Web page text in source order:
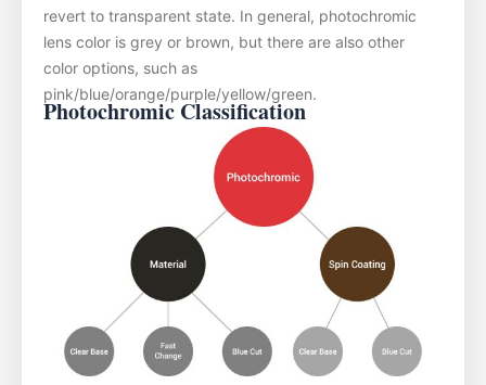
revert to transparent state. In general, photochromic
lens color is grey or brown, but there are also other
color options, such as
pink/blue/orange/purple/yellow/green.
Photochromic Classification